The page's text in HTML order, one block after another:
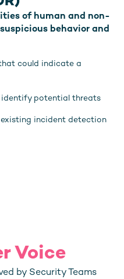
of human and non-
behavior and
could indicate a
potential threats
incident detection
Voice
by Security Teams